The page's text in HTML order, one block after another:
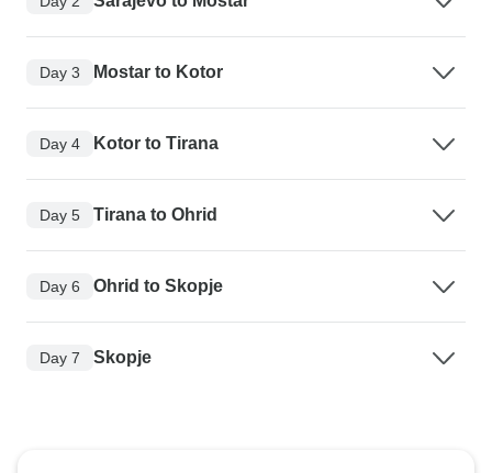
Day 3 Mostar to Kotor
Day 4 Kotor to Tirana
Day 5 Tirana to Ohrid
Day 6 Ohrid to Skopje
Day 7 Skopje